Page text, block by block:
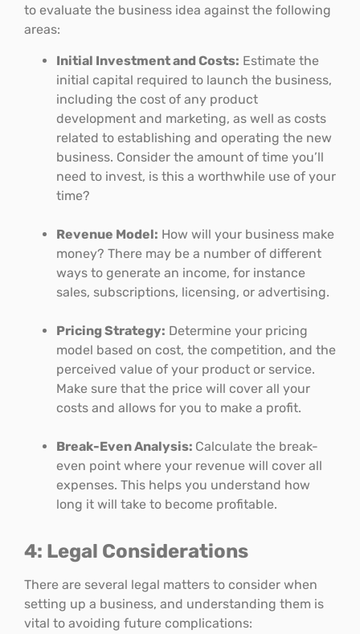
to evaluate the business idea against the following
areas:
Initial Investment and Costs: Estimate the
initial capital required to launch the business,
including the cost of any product
development and marketing, as well as costs
related to establishing and operating the new
business. Consider the amount of time you’ll
need to invest, is this a worthwhile use of your
time?
Revenue Model: How will your business make
money? There may be a number of different
ways to generate an income, for instance
sales, subscriptions, licensing, or advertising.
Pricing Strategy: Determine your pricing
model based on cost, the competition, and the
perceived value of your product or service.
Make sure that the price will cover all your
costs and allows for you to make a profit.
Break-Even Analysis: Calculate the break-
even point where your revenue will cover all
expenses. This helps you understand how
long it will take to become profitable.
4: Legal Considerations
There are several legal matters to consider when
setting up a business, and understanding them is
vital to avoiding future complications: